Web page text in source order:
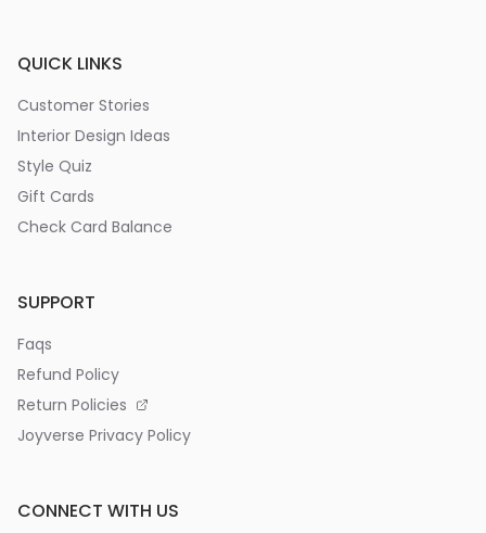
QUICK LINKS
Customer Stories
Interior Design Ideas
Style Quiz
Gift Cards
Check Card Balance
SUPPORT
Faqs
Refund Policy
Return Policies
Joyverse Privacy Policy
CONNECT WITH US